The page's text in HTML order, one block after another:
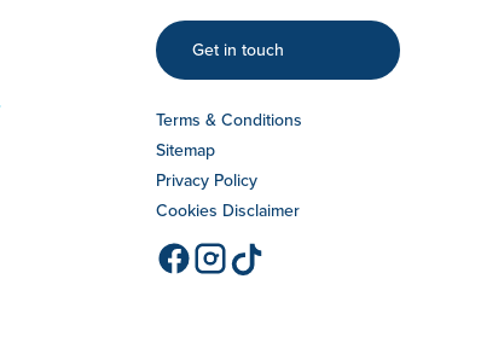
Get in touch
Terms & Conditions
Sitemap
Privacy Policy
Cookies Disclaimer